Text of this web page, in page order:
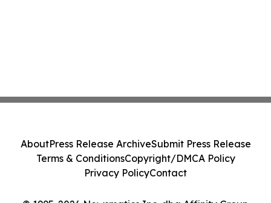
AboutPress Release ArchiveSubmit Press Release
Terms & ConditionsCopyright/DMCA Policy
Privacy PolicyContact